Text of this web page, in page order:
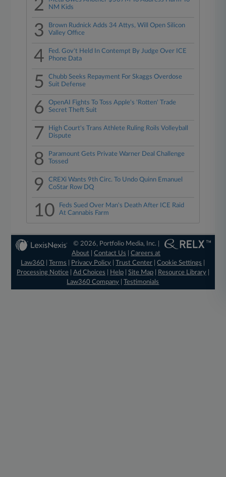
2
NM Kids
3
Brown Rudnick Adds 34 Attys, Will Open Silicon
Valley Office
4
Fed. Gov't Held In Contempt By Judge Over ICE
Phone Data
5
Chubb Seeks Repayment For Skaggs Overdose
Suit Defense
6
OpenAI Fights To Toss Apple's 'Rotten' Trade
Secret Theft Suit
7
High Court's Trans Athlete Ruling Roils Volleyball
Dispute
8
Paramount Gets Private Warner Deal Challenge
Tossed
9
CREXi Wants 9th Circ. To Undo Quinn Emanuel
CoStar Row DQ
10
Feds Sued Over Man's Death After ICE Raid
At Cannabis Farm
© 2026, Portfolio Media, Inc. |
About |Contact Us |Careers at
Law360
|Terms Privacy Policy |Trust Center |Cookie Settings
Processing Notice| Ad Choices Help| Site Map| Resource Library|
Law360 Company |Testimonials